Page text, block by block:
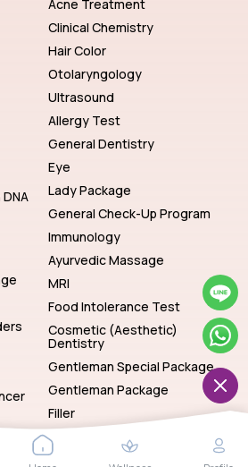
Acne Treatment
Clinical Chemistry
Hair Color
Otolaryngology
Ultrasound
Allergy Test
General Dentistry
Eye
Lady Package
General Check-Up Program
Immunology
Ayurvedic Massage
MRI
Food Intolerance Test
Cosmetic (Aesthetic)
Dentistry
Gentleman Special Package
Gentleman Package
Filler
Hematology
Baths